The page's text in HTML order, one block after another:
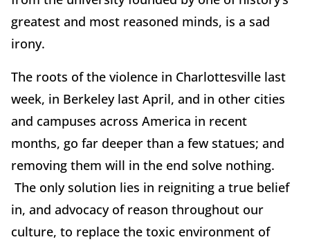
greatest and most reasoned minds, is a sad
irony.
The roots of the violence in Charlottesville last
week, in Berkeley last April, and in other cities
and campuses across America in recent
months, go far deeper than a few statues; and
removing them will in the end solve nothing.
The only solution lies in reigniting a true belief
in, and advocacy of reason throughout our
culture, to replace the toxic environment of